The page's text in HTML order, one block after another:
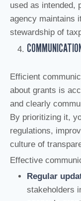
used as intended,
agency maintains
stewardship of
Efficient
about grants is
and clearly
By prioritizing it,
regulations,
culture of
Effective
Regular
stakeholders